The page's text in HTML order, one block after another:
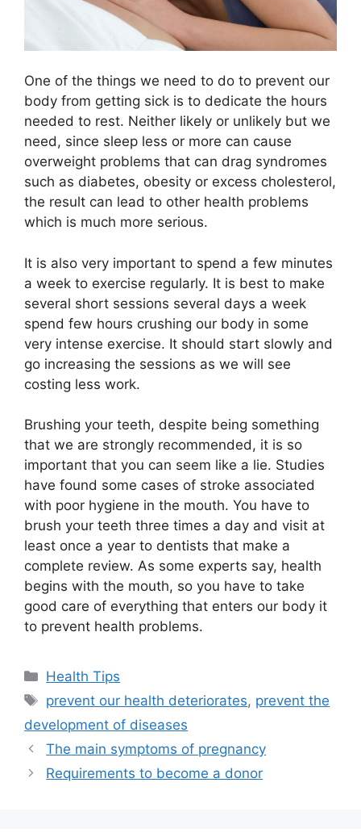
One of the things we need to do to prevent our
body from getting sick is to dedicate the hours
needed to rest. Neither likely or unlikely but we
need, since sleep less or more can cause
overweight problems that can drag syndromes
such as diabetes, obesity or excess cholesterol,
the result can lead to other health problems
which is much more serious.
It is also very important to spend a few minutes
a week to exercise regularly. It is best to make
several short sessions several days a week
spend few hours crushing our body in some
very intense exercise. It should start slowly and
go increasing the sessions as we will see
costing less work.
Brushing your teeth, despite being something
that we are strongly recommended, it is so
important that you can seem like a lie. Studies
have found some cases of stroke associated
with poor hygiene in the mouth. You have to
brush your teeth three times a day and visit at
least once a year to dentists that make a
complete review. As some experts say, health
begins with the mouth, so you have to take
good care of everything that enters our body it
to prevent health problems.
Categories
Health Tips
Tags
prevent our health deteriorates, prevent the
development of diseases
The main symptoms of pregnancy
Requirements to become a donor